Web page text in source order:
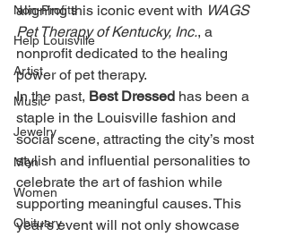
Non-Profits
Help Louisville
Artist
Music
Jewelry
Men
Women
Obituary
aligning this iconic event with WAGS
Pet Therapy of Kentucky, Inc., a
nonprofit dedicated to the healing
power of pet therapy.
In the past, Best Dressed has been a
staple in the Louisville fashion and
social scene, attracting the city’s most
stylish and influential personalities to
celebrate the art of fashion while
supporting meaningful causes. This
year’s event will not only showcase